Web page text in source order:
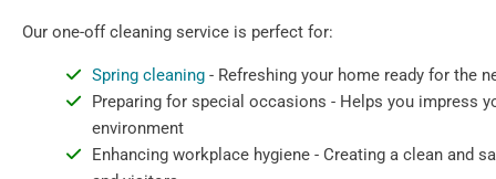
Our one-off cleaning service is perfect for:
Spring cleaning- Refreshing your home ready for the
Preparing for special occasions - Helps you impress
environment
Enhancing workplace hygiene - Creating a clean and